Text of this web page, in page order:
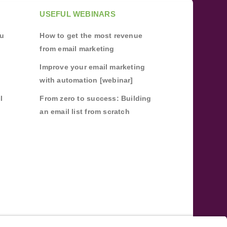
USEFUL WEBINARS
How to get the most revenue
from email marketing
Improve your email marketing
with automation [webinar]
From zero to success: Building
an email list from scratch